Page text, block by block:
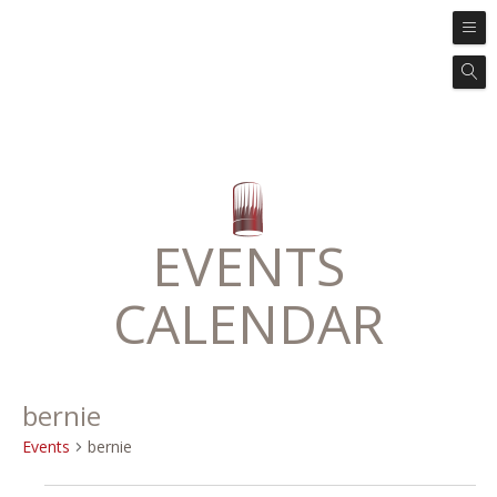
EVENTS
CALENDAR
bernie
Events bernie